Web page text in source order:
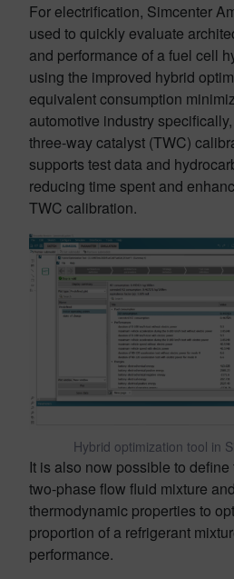
For electrification, Simcenter
used to quickly evaluate
and performance of a fuel cell
using the improved hybrid
equivalent consumption
automotive industry
three-way catalyst (TWC)
supports test data and
reducing time spent and
TWC calibration.
Hybrid optimization tool in
It is also now possible to
two-phase flow fluid mixture
thermodynamic properties to
proportion of a refrigerant
performance.